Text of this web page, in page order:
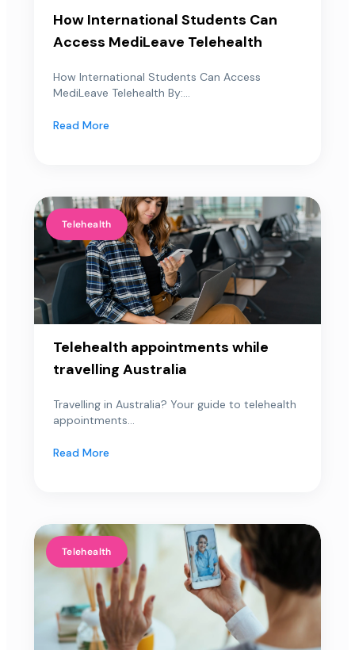
How International Students Can
Access MediLeave Telehealth
How International Students Can Access
MediLeave Telehealth By:...
Read More
Telehealth
Telehealth appointments while
travelling Australia
Travelling in Australia? Your guide to telehealth
appointments...
Read More
Telehealth